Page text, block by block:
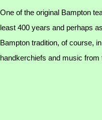
One of the original Bampton
least 400 years and perhaps
Bampton tradition, of course,
handkerchiefs and music from